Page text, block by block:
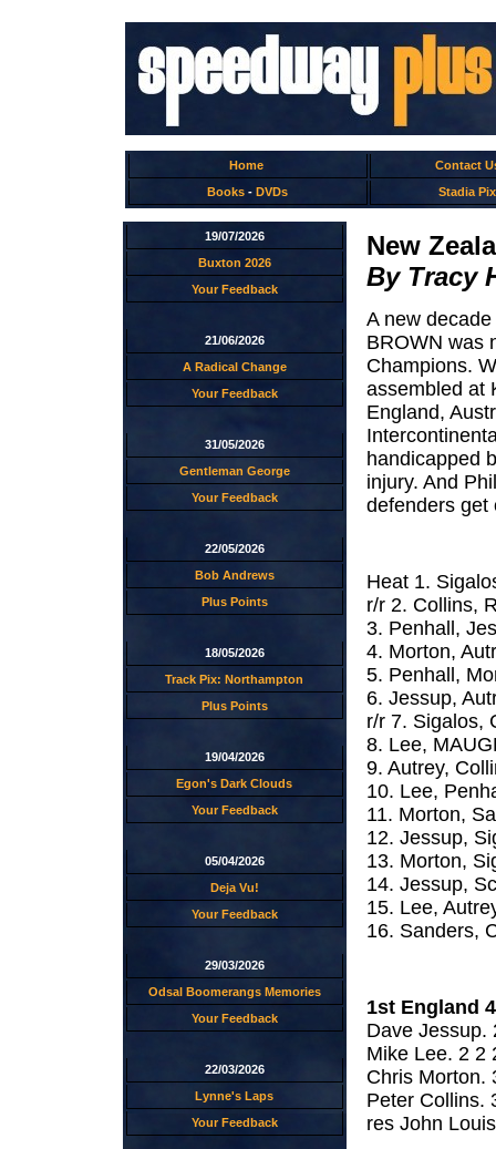
Home
Contact
Books - DVDs Stadia Pix
19/07/2026
Buxton 2026
Your Feedback
21/06/2026
A Radical Change
Your Feedback
31/05/2026
Gentleman George
Your Feedback
22/05/2026
Bob Andrews
Plus Points
18/05/2026
Track Pix: Northampton
Plus Points
19/04/2026
Egon's Dark Clouds
Your Feedback
05/04/2026
Deja Vu!
Your Feedback
29/03/2026
Odsal Boomerangs Memories
Your Feedback
22/03/2026
Lynne's Laps
Your Feedback
New
By Tracy
A new
BROWN was
Champions.
assembled at
England,
handicapped
injury. And
defenders get
Heat 1.
r/r 2. Collins,
3. Penhall,
4. Morton,
5. Penhall,
6. Jessup,
r/r 7. Sigalos,
8. Lee,
9. Autrey,
10. Lee,
11. Morton,
12. Jessup,
13. Morton,
14. Jessup,
15. Lee,
16. Sanders,
1st England
Dave Jessup.
Mike Lee. 2 2
Chris Morton.
Peter Collins.
res John